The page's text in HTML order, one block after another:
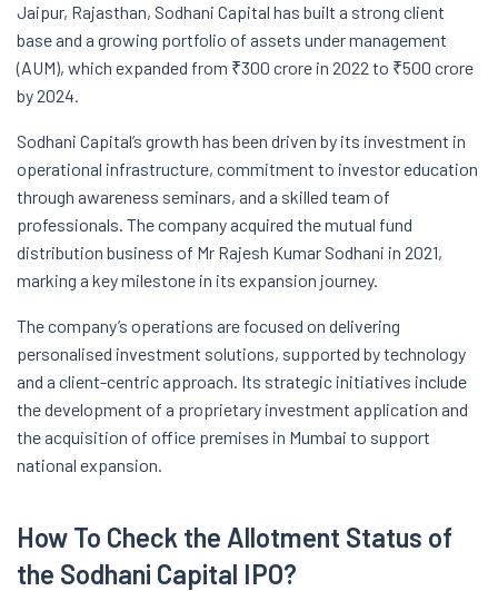
Jaipur, Rajasthan, Sodhani Capital has built a strong client
base and a growing portfolio of assets under management
(AUM), which expanded from ₹300 crore in 2022 to ₹500 crore
by 2024.
Sodhani Capital’s growth has been driven by its investment in
operational infrastructure, commitment to investor education
through awareness seminars, and a skilled team of
professionals. The company acquired the mutual fund
distribution business of Mr Rajesh Kumar Sodhani in 2021,
marking a key milestone in its expansion journey.
The company’s operations are focused on delivering
personalised investment solutions, supported by technology
and a client-centric approach. Its strategic initiatives include
the development of a proprietary investment application and
the acquisition of office premises in Mumbai to support
national expansion.
How To Check the Allotment Status of
the Sodhani Capital IPO?